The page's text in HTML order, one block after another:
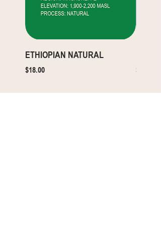
ETHIOPIAN NATURAL
Price
$18.00 Price
$18.00